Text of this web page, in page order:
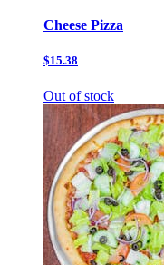
Cheese Pizza
$15.38
Out of stock